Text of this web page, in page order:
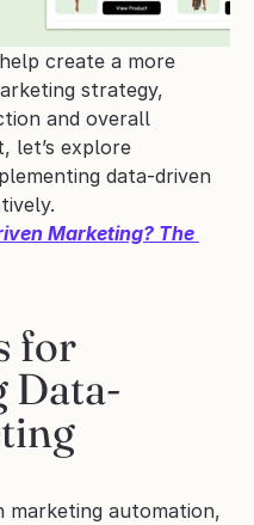
create a more
strategy,
and overall
let’s explore
data-driven
Marketing? The
for
Data-
marketing automation,